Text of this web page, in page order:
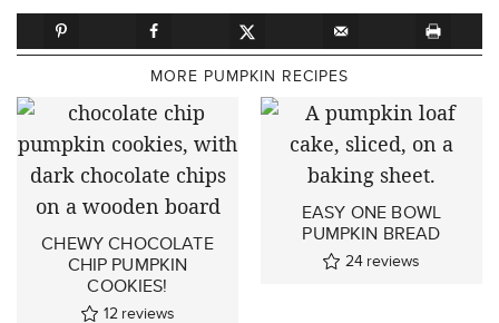
MORE PUMPKIN RECIPES
CHEWY CHOCOLATE
CHIP PUMPKIN
COOKIES!
12 reviews
EASY ONE BOWL
PUMPKIN BREAD
24 reviews